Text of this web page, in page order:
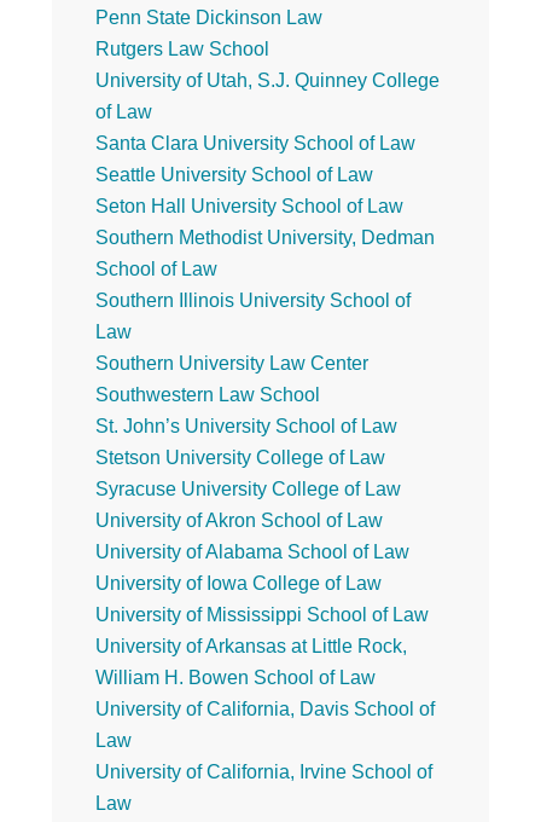
Penn State Dickinson Law
Rutgers Law School
University of Utah, S.J. Quinney College
of Law
Santa Clara University School of Law
Seattle University School of Law
Seton Hall University School of Law
Southern Methodist University, Dedman
School of Law
Southern Illinois University School of
Law
Southern University Law Center
Southwestern Law School
St. John’s University School of Law
Stetson University College of Law
Syracuse University College of Law
University of Akron School of Law
University of Alabama School of Law
University of Iowa College of Law
University of Mississippi School of Law
University of Arkansas at Little Rock,
William H. Bowen School of Law
University of California, Davis School of
Law
University of California, Irvine School of
Law